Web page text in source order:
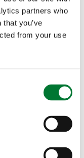
partners who
you’ve
from your use
on
reform
on Dyfed